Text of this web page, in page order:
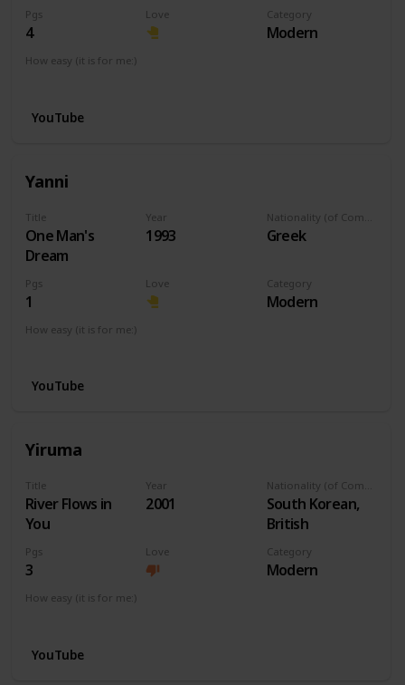
Pgs
4
Love Category
Modern
How easy (it is for me:)
YouTube
Yanni
Title
One Man's
Dream
Year
1993 Greek
Pgs
1
Love Category
Modern
How easy (it is for me:)
YouTube
Yiruma
Title
River Flows in
You
Year
2001
South Korean,
British
Pgs
3
Love Category
Modern
How easy (it is for me:)
YouTube